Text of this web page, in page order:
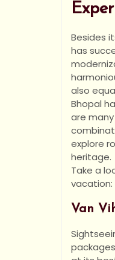
Besides
has
also
Bhopal
are
explore
heritage.
Take a
vacation:
Van